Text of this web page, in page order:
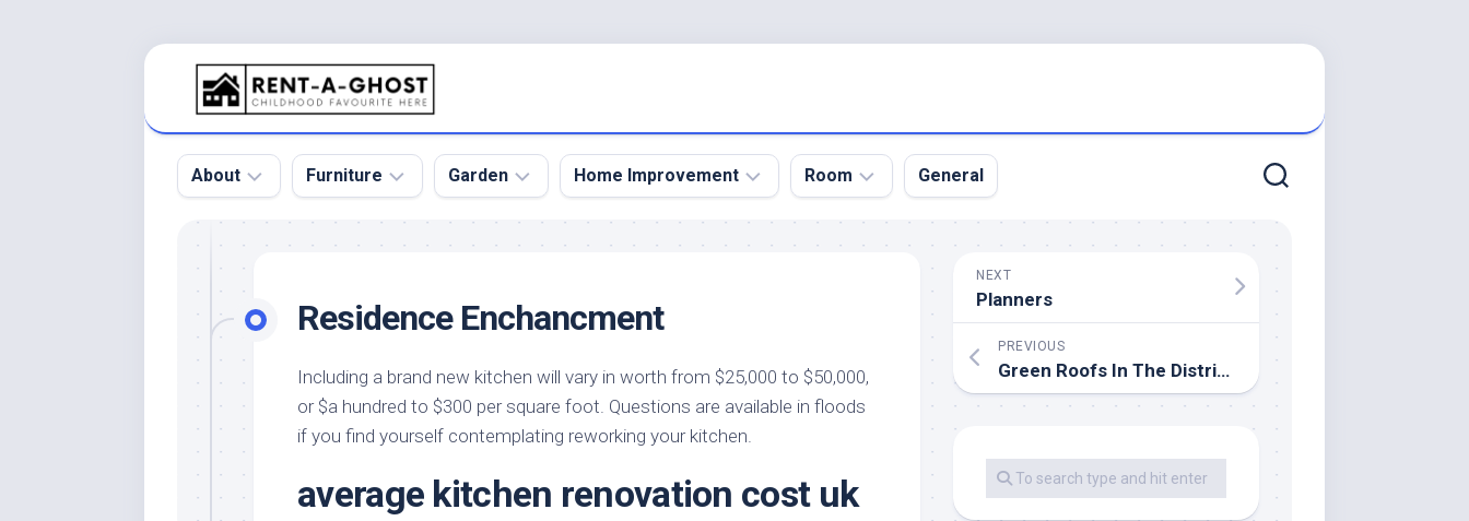
About
Pool
Roof
Home
Product
and
Services
Furniture
Sofa
Tables
Furniture
Design
Stores
Garden
Botanical
Garden
Garden
Design
Ornaments
Home Improvement
Home
Home
Remodel
Kitchen
Remodeling
Room
Dining
Room
Room
General
Residence Enchancment
Including a brand new kitchen will vary in worth from $25,000 to $50,000,
or $a hundred to $300 per square foot. Questions are available in floods
if you find yourself contemplating reworking your kitchen.
average kitchen renovation cost uk
NEXT
Planners
PREVIOUS
Green Roofs In The District Of Columbia